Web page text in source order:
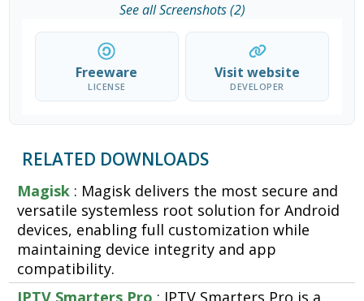
See all Screenshots (2)
Freeware
LICENSE
Visit website
DEVELOPER
RELATED DOWNLOADS
Magisk : Magisk delivers the most secure and
versatile systemless root solution for Android
devices, enabling full customization while
maintaining device integrity and app
compatibility.
IPTV Smarters Pro : IPTV Smarters Pro is a